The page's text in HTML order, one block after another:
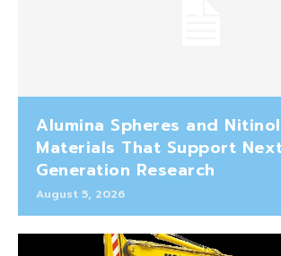
Alumina Spheres and
Materials That Support
Generation Research
August 5, 2026